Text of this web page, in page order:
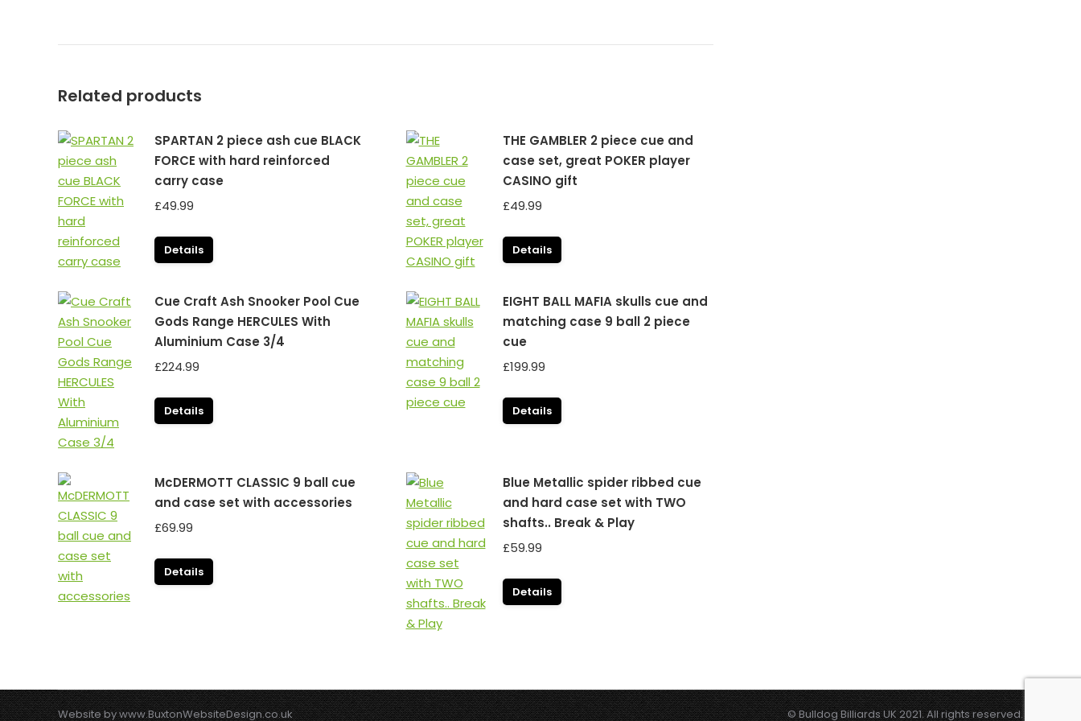
Related products
SPARTAN 2 piece ash cue BLACK
FORCE with hard reinforced
carry case
£49.99
Details
THE GAMBLER 2 piece cue and
case set, great POKER player
CASINO gift
£49.99
Details
Cue Craft Ash Snooker Pool Cue
Gods Range HERCULES With
Aluminium Case 3/4
£224.99
Details
EIGHT BALL MAFIA skulls cue and
matching case 9 ball 2 piece
cue
£199.99
Details
McDERMOTT CLASSIC 9 ball cue
and case set with accessories
£69.99
Details
Blue Metallic spider ribbed cue
and hard case set with TWO
shafts.. Break & Play
£59.99
Details
Website bywww.BuxtonWebsiteDesign.co.uk © Bulldog Billiards UK 2021. All rights reserved.